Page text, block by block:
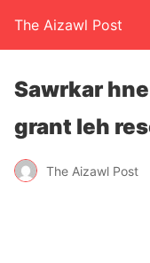
The Aizawl Post
Sawrkar
grant leh
The Aizawl Post